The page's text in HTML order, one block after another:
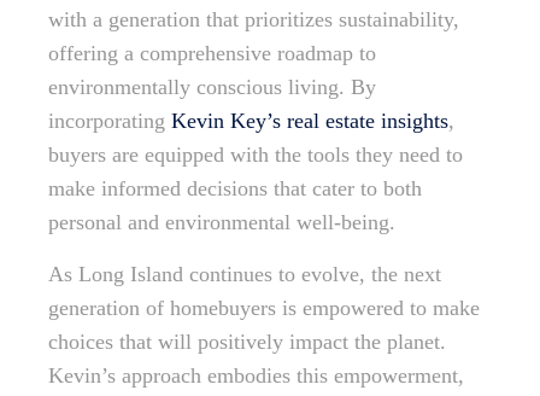
with a generation that prioritizes sustainability,
offering a comprehensive roadmap to
environmentally conscious living. By
incorporating Kevin Key’s real estate insights,
buyers are equipped with the tools they need to
make informed decisions that cater to both
personal and environmental well-being.
As Long Island continues to evolve, the next
generation of homebuyers is empowered to make
choices that will positively impact the planet.
Kevin’s approach embodies this empowerment,